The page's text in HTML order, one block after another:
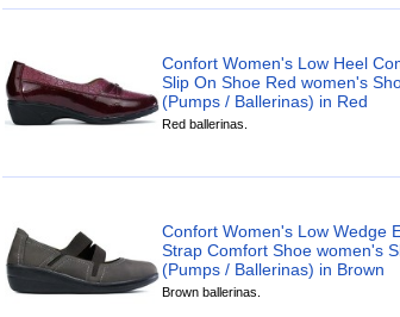
Confort Women's Low Heel
Slip On Shoe Red women's
(Pumps / Ballerinas) in Red
Red ballerinas.
Confort Women's Low Wedge
Strap Comfort Shoe women's
(Pumps / Ballerinas) in Brown
Brown ballerinas.